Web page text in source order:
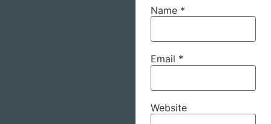
Name *
Email *
Website